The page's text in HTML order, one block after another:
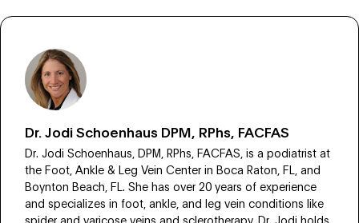
Dr. Jodi Schoenhaus DPM, RPhs, FACFAS
Dr. Jodi Schoenhaus, DPM, RPhs, FACFAS, is a podiatrist at
the Foot, Ankle & Leg Vein Center in Boca Raton, FL, and
Boynton Beach, FL. She has over 20 years of experience
and specializes in foot, ankle, and leg vein conditions like
spider and varicose veins and sclerotherapy. Dr. Jodi holds